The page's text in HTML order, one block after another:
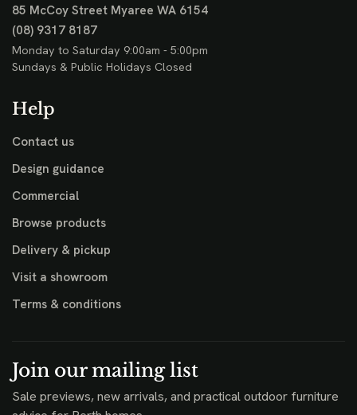
85 McCoy Street Myaree WA 6154
(08) 9317 8187
Monday to Saturday 9:00am - 5:00pm
Sundays & Public Holidays Closed
Help
Contact us
Design guidance
Commercial
Browse products
Delivery & pickup
Visit a showroom
Terms & conditions
Join our mailing list
Sale previews, new arrivals, and practical outdoor furniture